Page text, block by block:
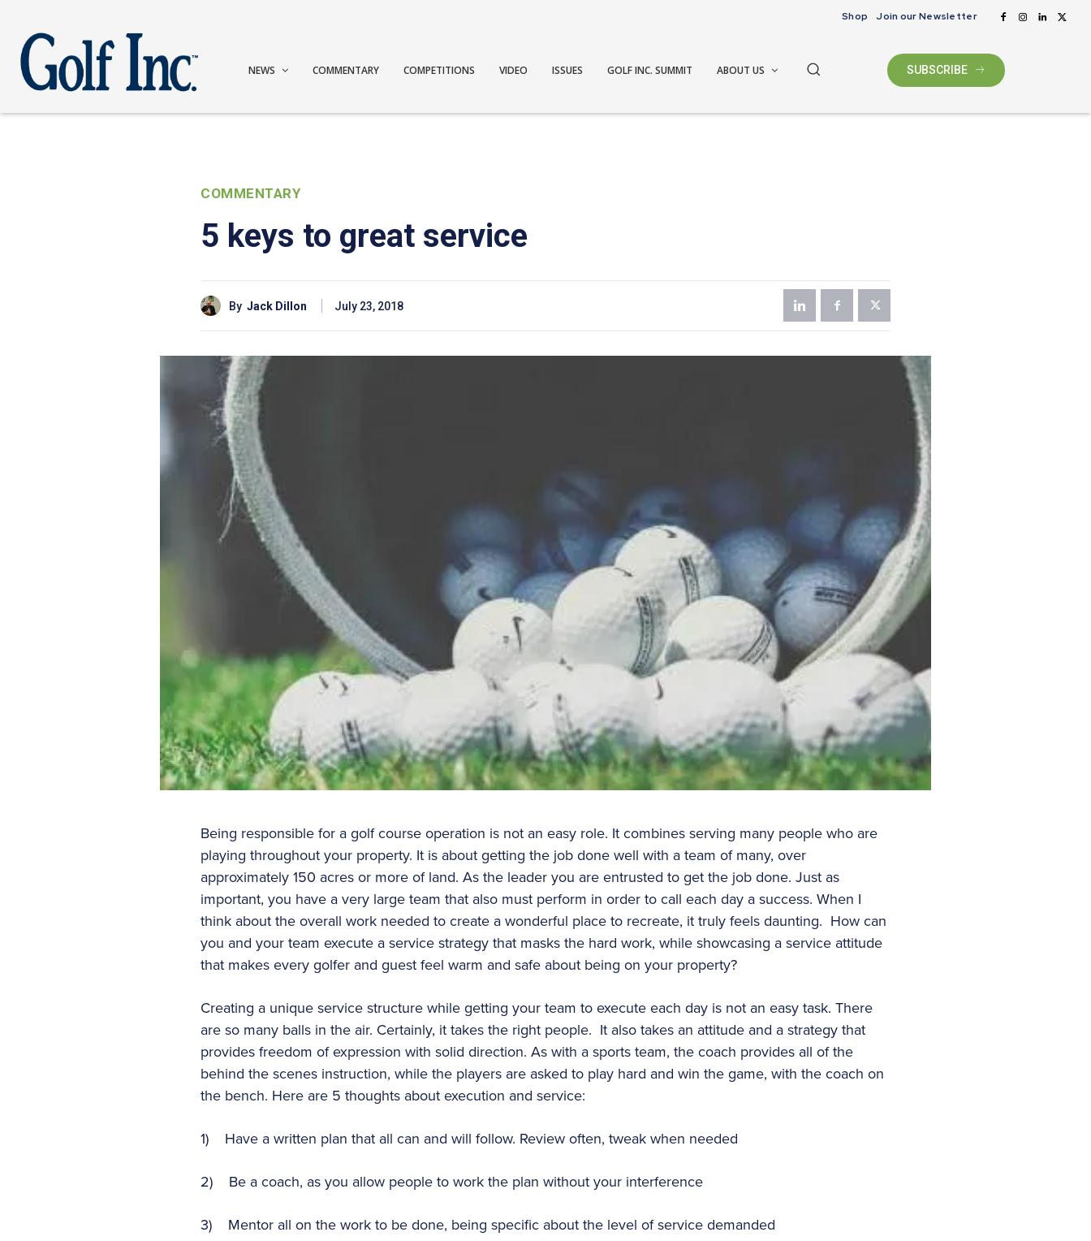
Shop Join our Newsletter
NEWS COMMENTARY COMPETITIONS VIDEO ISSUES GOLF INC. SUMMIT ABOUT US SUBSCRIBE
COMMENTARY
5 keys to great service
By Jack Dillon July 23, 2018
Being responsible for a golf course operation is not an easy role. It combines serving many people who are
playing throughout your property. It is about getting the job done well with a team of many, over
approximately 150 acres or more of land. As the leader you are entrusted to get the job done. Just as
important, you have a very large team that also must perform in order to call each day a success. When I
think about the overall work needed to create a wonderful place to recreate, it truly feels daunting. How can
you and your team execute a service strategy that masks the hard work, while showcasing a service attitude
that makes every golfer and guest feel warm and safe about being on your property?
Creating a unique service structure while getting your team to execute each day is not an easy task. There
are so many balls in the air. Certainly, it takes the right people. It also takes an attitude and a strategy that
provides freedom of expression with solid direction. As with a sports team, the coach provides all of the
behind the scenes instruction, while the players are asked to play hard and win the game, with the coach on
the bench. Here are 5 thoughts about execution and service:
1) Have a written plan that all can and will follow. Review often, tweak when needed
2) Be a coach, as you allow people to work the plan without your interference
3) Mentor all on the work to be done, being specific about the level of service demanded